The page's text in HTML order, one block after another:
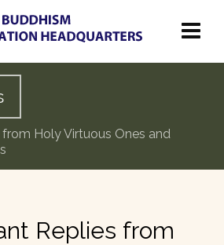
Holy Virtuous Ones and
Replies from